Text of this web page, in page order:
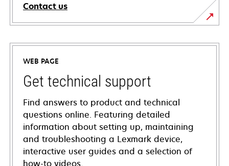
Contact us
WEB PAGE
Get technical support
Find answers to product and technical
questions online. Featuring detailed
information about setting up, maintaining
and troubleshooting a Lexmark device,
interactive user guides and a selection of
how-to videos.